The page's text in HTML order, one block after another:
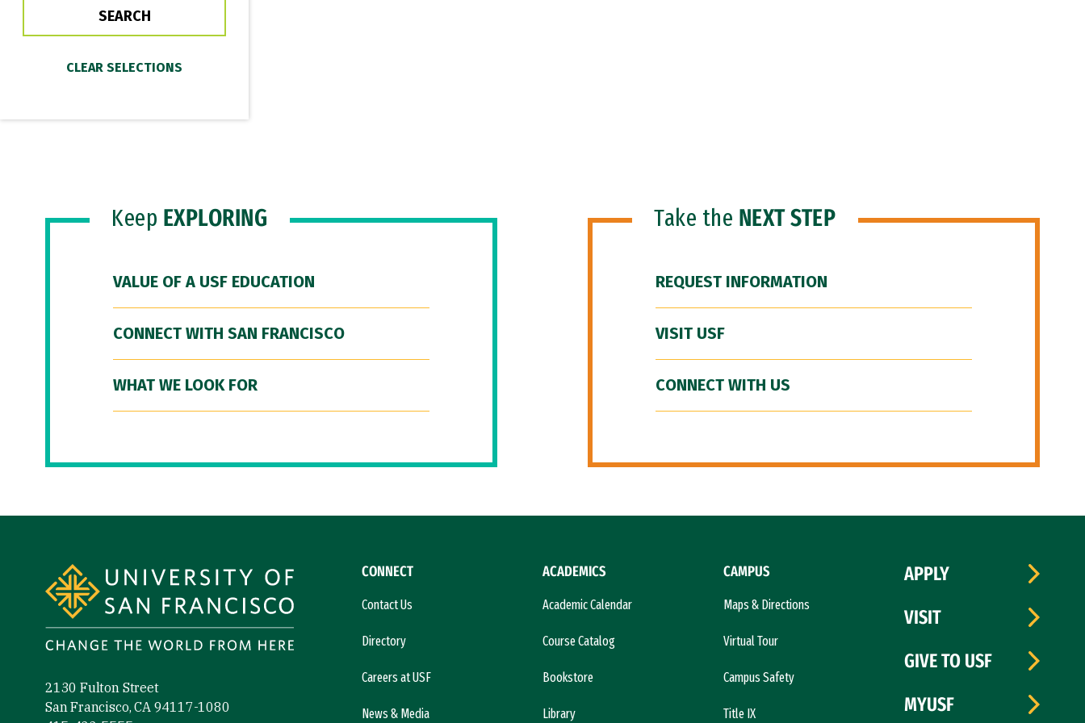
Keep EXPLORING
VALUE OF A USF EDUCATION
CONNECT WITH SAN FRANCISCO
WHAT WE LOOK FOR
Take the NEXT STEP
REQUEST INFORMATION
VISIT USF
CONNECT WITH US
2130 Fulton Street
San Francisco, CA 94117-1080
CONNECT
Contact Us
Directory
Careers at USF
News & Media
ACADEMICS
Academic Calendar
Course Catalog
Bookstore
Library
CAMPUS
Maps & Directions
Virtual Tour
Campus Safety
Title IX
APPLY
VISIT
GIVE TO USF
MYUSF